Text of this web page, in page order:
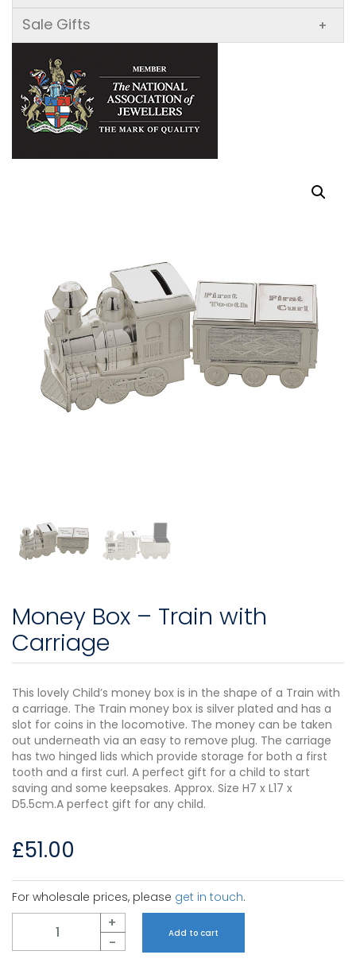
Sale Gifts +
Money Box – Train with
Carriage
This lovely Child’s money box is in the shape of a Train with
a carriage. The Train money box is silver plated and has a
slot for coins in the locomotive. The money can be taken
out underneath via an easy to remove plug. The carriage
has two hinged lids which provide storage for both a first
tooth and a first curl. A perfect gift for a child to start
saving and some keepsakes. Approx. Size H7 x L17 x
D5.5cm.A perfect gift for any child.
£51.00
For wholesale prices, please get in touch.
+
-
Add to cart